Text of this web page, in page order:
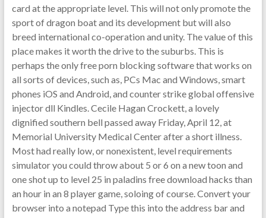
card at the appropriate level. This will not only promote the
sport of dragon boat and its development but will also
breed international co-operation and unity. The value of this
place makes it worth the drive to the suburbs. This is
perhaps the only free porn blocking software that works on
all sorts of devices, such as, PCs Mac and Windows, smart
phones iOS and Android, and counter strike global offensive
injector dll Kindles. Cecile Hagan Crockett, a lovely
dignified southern bell passed away Friday, April 12, at
Memorial University Medical Center after a short illness.
Most had really low, or nonexistent, level requirements
simulator you could throw about 5 or 6 on a new toon and
one shot up to level 25 in paladins free download hacks than
an hour in an 8 player game, soloing of course. Convert your
browser into a notepad Type this into the address bar and